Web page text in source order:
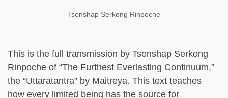
Tsenshap Serkong Rinpoche
This is the full transmission by Tsenshap Serkong
Rinpoche of “The Furthest Everlasting Continuum,”
the “Uttaratantra” by Maitreya. This text teaches
how every limited being has the source for